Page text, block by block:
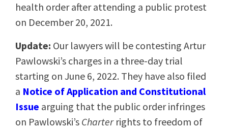
health order after attending a public protest
on December 20, 2021.
Update: Our lawyers will be contesting Artur
Pawlowski’s charges in a three-day trial
starting on June 6, 2022. They have also filed
a Notice of Application and Constitutional
Issue arguing that the public order infringes
on Pawlowski’s Charter rights to freedom of